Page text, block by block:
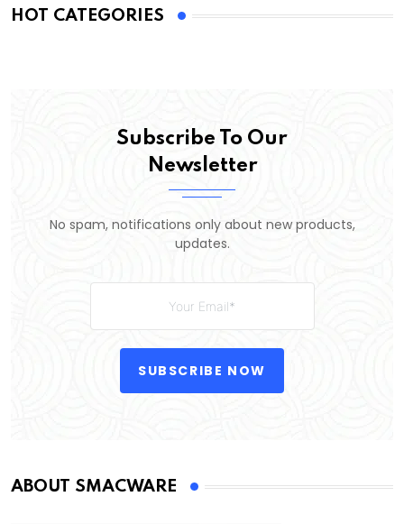
HOT CATEGORIES
Subscribe To Our
Newsletter
No spam, notifications only about new products,
updates.
SUBSCRIBE NOW
ABOUT SMACWARE